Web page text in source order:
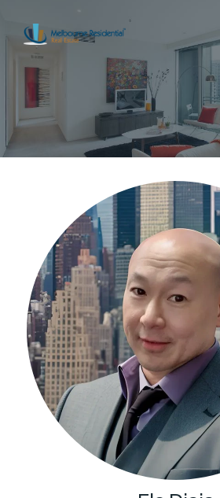
NAVIGATE
Home
Buy
Manage
Rent
About
CONNECT